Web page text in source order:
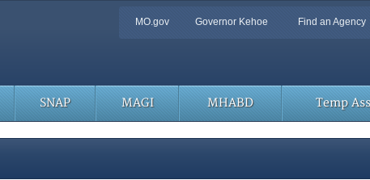
Quick
MO.gov Governor Kehoe Find an Agency
SNAP MAGI MHABD Temp